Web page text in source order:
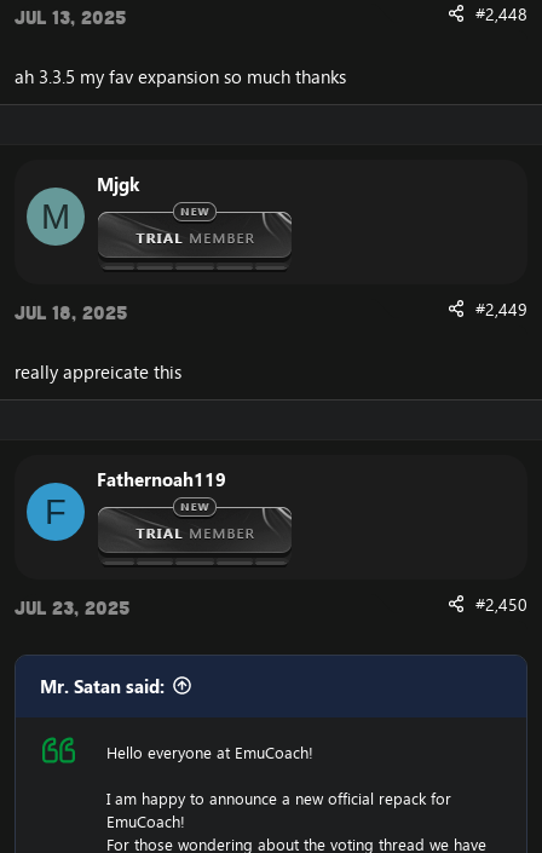
Jul 13, 2025 #2,448
ah 3.3.5 my fav expansion so much thanks
M
Mjgk
Jul 18, 2025 #2,449
really appreicate this
F
Fathernoah119
Jul 23, 2025 #2,450
Mr. Satan said:
Hello everyone at EmuCoach!
I am happy to announce a new official repack for
EmuCoach!
For those wondering about the voting thread we have